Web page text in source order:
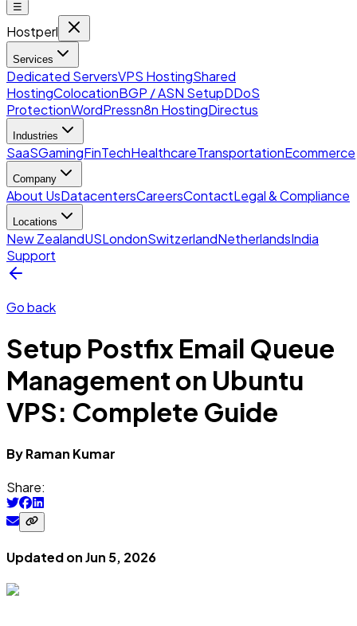
☰
Hostperl
Services
Dedicated ServersVPS HostingShared
HostingColocationBGP / ASN SetupDDoS
ProtectionWordPressn8n HostingDirectus
Industries
SaaSGamingFinTechHealthcareTransportationEcommerce
Company
About UsDatacentersCareersContactLegal & Compliance
Locations
New ZealandUSLondonSwitzerlandNetherlandsIndia
Support
Go back
Setup Postfix Email Queue
Management on Ubuntu
VPS: Complete Guide
ByRaman Kumar
Share:
Updated onJun 5, 2026